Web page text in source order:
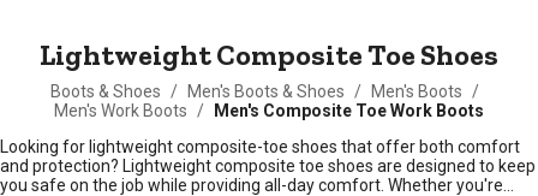
Lightweight Composite Toe Shoes
Boots & Shoes / Men's Boots & Shoes / Men's Boots
/
Men's Work Boots
/
Men's Composite Toe Work Boots
Looking for lightweight composite-toe shoes that offer both comfort
and protection? Lightweight composite toe shoes are designed to keep
you safe on the job while providing all-day comfort. Whether you're